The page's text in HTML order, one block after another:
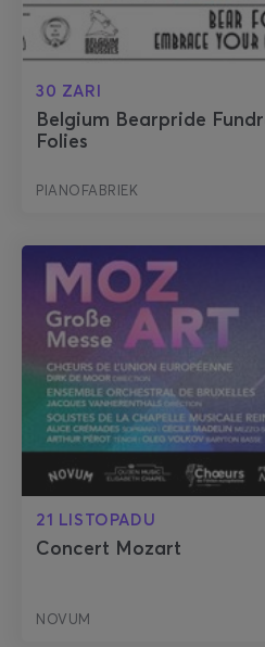
30 ZARI
Belgium Bearpride
Folies
PIANOFABRIEK
21 LISTOPADU
Concert Mozart
NOVUM